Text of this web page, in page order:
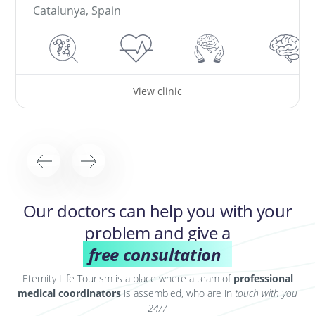
Catalunya, Spain
View clinic
Our doctors can help you with your
problem and give a
free consultation
Eternity Life Tourism is a place where a team of professional
medical coordinators is assembled, who are in touch with you
24/7